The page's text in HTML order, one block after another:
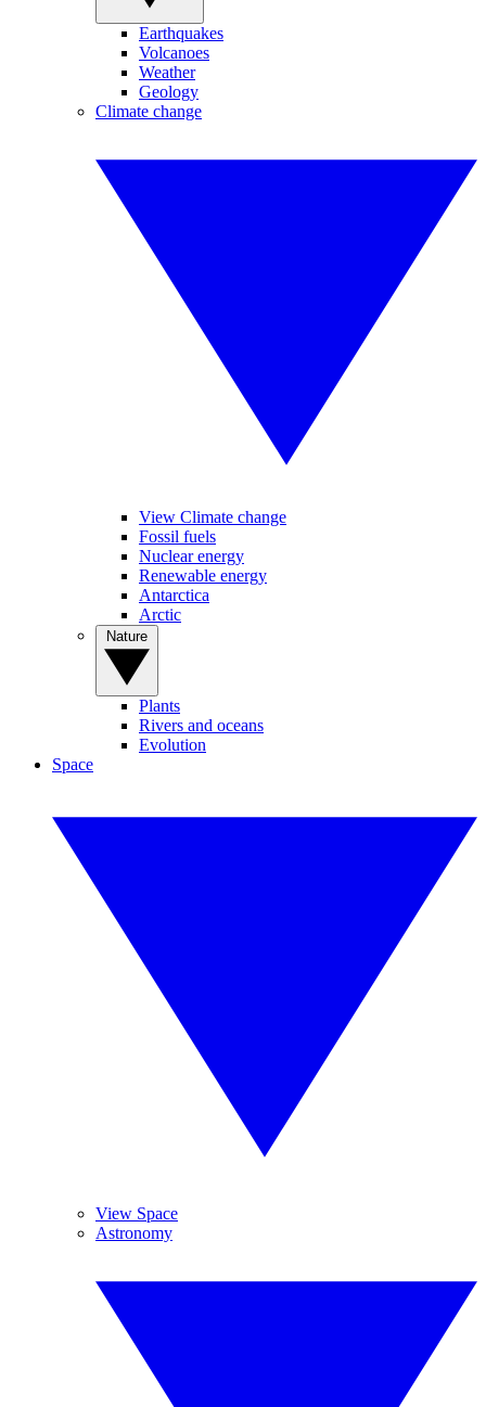
Earthquakes
Volcanoes
Weather
Geology
Climate change
View Climate change
Fossil fuels
Nuclear energy
Renewable energy
Antarctica
Arctic
Plants
Rivers and oceans
Evolution
Space
View Space
Astronomy